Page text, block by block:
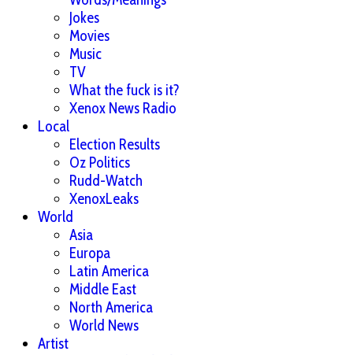
Jokes
Movies
Music
TV
What the fuck is it?
Xenox News Radio
Local
Election Results
Oz Politics
Rudd-Watch
XenoxLeaks
World
Asia
Europa
Latin America
Middle East
North America
World News
Artist